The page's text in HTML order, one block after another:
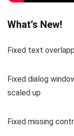
What’s New!
Fixed text
Fixed dialog
scaled up
Fixed missing